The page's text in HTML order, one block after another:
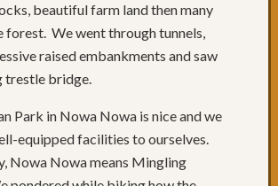
beautiful farm land then many
forest. We went through tunnels,
raised embankments and saw
trestle bridge.
Park in Nowa Nowa is nice and we
equipped facilities to ourselves.
Nowa Nowa means Mingling